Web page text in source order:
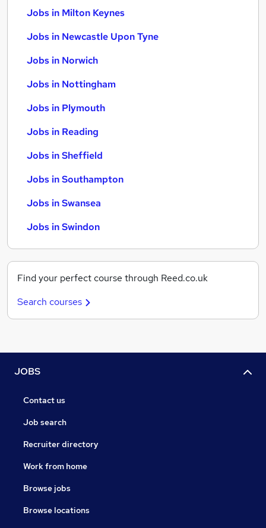
Jobs in Milton Keynes
Jobs in Newcastle Upon Tyne
Jobs in Norwich
Jobs in Nottingham
Jobs in Plymouth
Jobs in Reading
Jobs in Sheffield
Jobs in Southampton
Jobs in Swansea
Jobs in Swindon
Find your perfect course through Reed.co.uk
Search courses
JOBS
Contact us
Job search
Recruiter directory
Work from home
Browse jobs
Browse locations